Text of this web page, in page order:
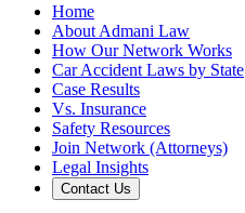
Home
About Admani Law
How Our Network Works
Car Accident Laws by State
Case Results
Vs. Insurance
Safety Resources
Join Network (Attorneys)
Legal Insights
Contact Us